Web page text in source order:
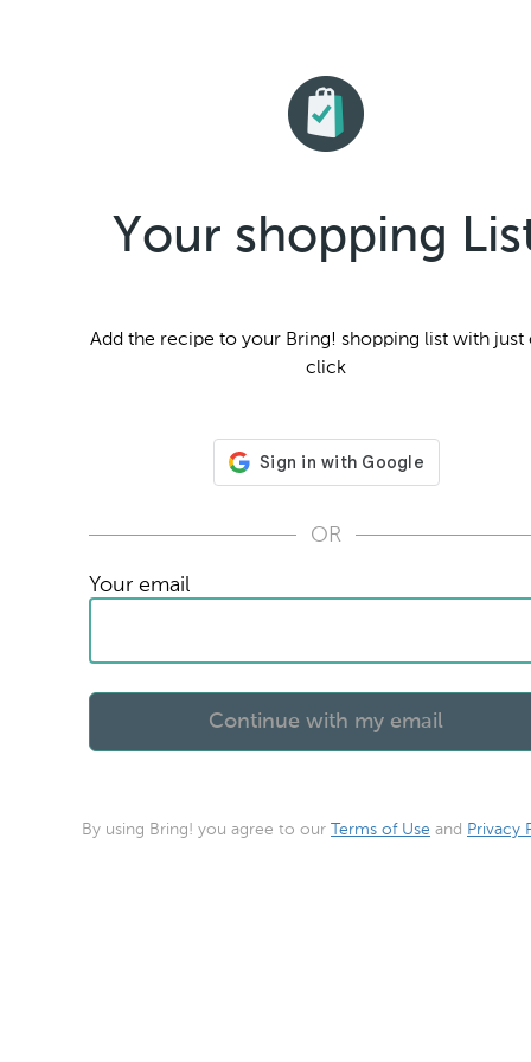
Your shopping
Add the recipe to your Bring! shopping list with just
click
OR
Your email
By using Bring! you agree to our Terms of Use and Privacy